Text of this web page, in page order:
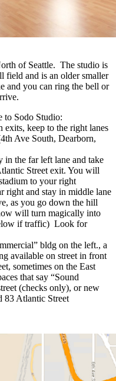
of Seattle. The studio is
field and is an older smaller
and you can ring the bell or
to Sodo Studio:
keep to the right lanes
Ave South, Dearborn,
in the far left lane and take
Street exit. You will
to your right
right and stay in middle lane
as you go down the hill
will turn magically into
if traffic) Look for
bldg on the left., a
available on street in front
sometimes on the East
that say “Sound
(checks only), or new
83 Atlantic Street